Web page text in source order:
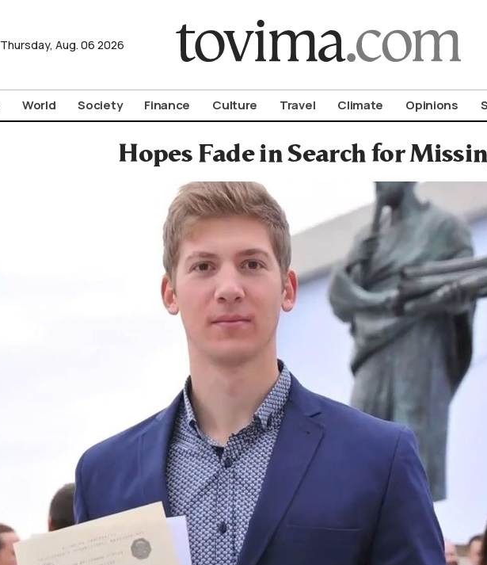
Thursday, Aug. 06 2026
World Society Finance Culture Travel Climate Opinions
Hopes Fade in Search for